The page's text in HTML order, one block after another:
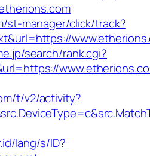
st-manager/click/track?
search/rank.cgi?
t/v2/activity?
lang/s/ID?